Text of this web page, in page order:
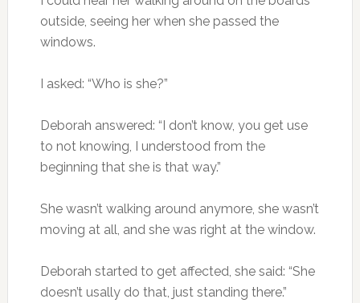
outside, seeing her when she passed the
windows.
I asked: “Who is she?”
Deborah answered: “I don’t know, you get use
to not knowing, I understood from the
beginning that she is that way.”
She wasn’t walking around anymore, she wasn’t
moving at all, and she was right at the window.
Deborah started to get affected, she said: “She
doesn’t usally do that, just standing there.”